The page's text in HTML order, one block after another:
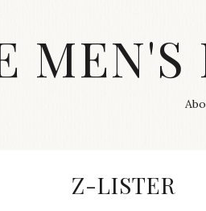
MEN'S
TAG:
Z-LISTER